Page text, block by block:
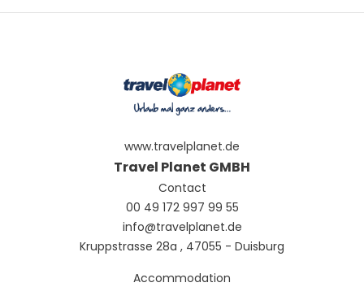
www.travelplanet.de
Travel Planet GMBH
Contact
00 49 172 997 99 55
info@travelplanet.de
Kruppstrasse 28a , 47055 - Duisburg
Accommodation